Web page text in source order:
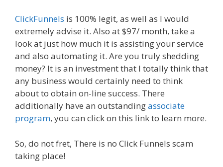
ClickFunnels is 100% legit, as well as I would
extremely advise it. Also at $97/ month, take a
look at just how much it is assisting your service
and also automating it. Are you truly shedding
money? It is an investment that I totally think that
any business would certainly need to think
about to obtain on-line success. There
additionally have an outstandingassociate
program, you can click on this link to learn more.
So, do not fret, There is no Click Funnels scam
taking place!